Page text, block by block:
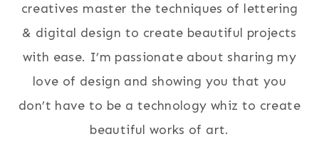
creatives master the techniques of lettering
& digital design to create beautiful projects
with ease. I’m passionate about sharing my
love of design and showing you that you
don’t have to be a technology whiz to create
beautiful works of art.